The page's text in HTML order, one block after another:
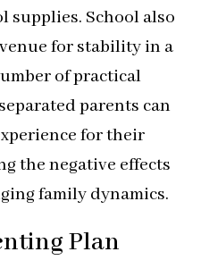
supplies. School also
for stability in a
of practical
parents can
for their
the negative effects
family dynamics.
Plan